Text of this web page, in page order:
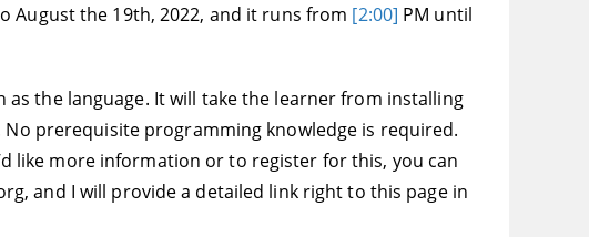
August the 19th, 2022, and it runs from [2:00] PM until
the language. It will take the learner from installing
prerequisite programming knowledge is required.
like more information or to register for this, you can
and I will provide a detailed link right to this page in